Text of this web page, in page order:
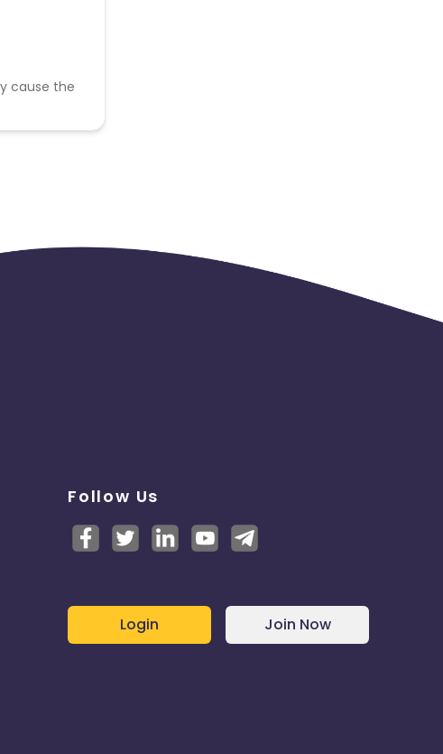
cause the
Follow Us
Login Join Now